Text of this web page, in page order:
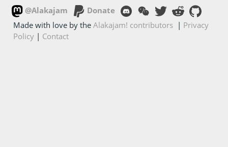
@Alakajam
Donate
Made with love by theAlakajam! contributors | Privacy
Policy | Contact